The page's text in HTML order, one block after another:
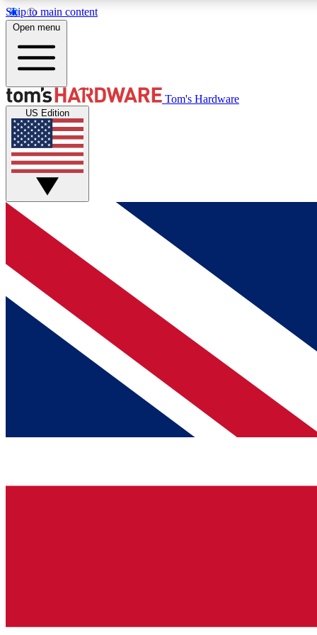
Skip to main content
MEMBER
Get started with free access to reviews, badges and
discussions.
BECOME A MEMBER
Open menu
Tom's Hardware
US Edition